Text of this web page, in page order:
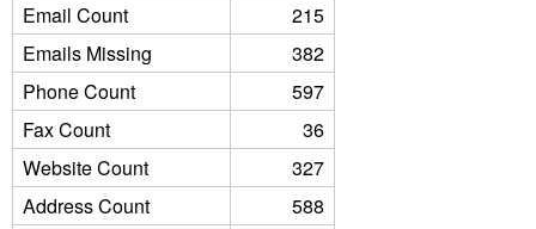
Email Count
215
Emails Missing
382
Phone Count
597
Fax Count
36
Website Count
327
Address Count
588